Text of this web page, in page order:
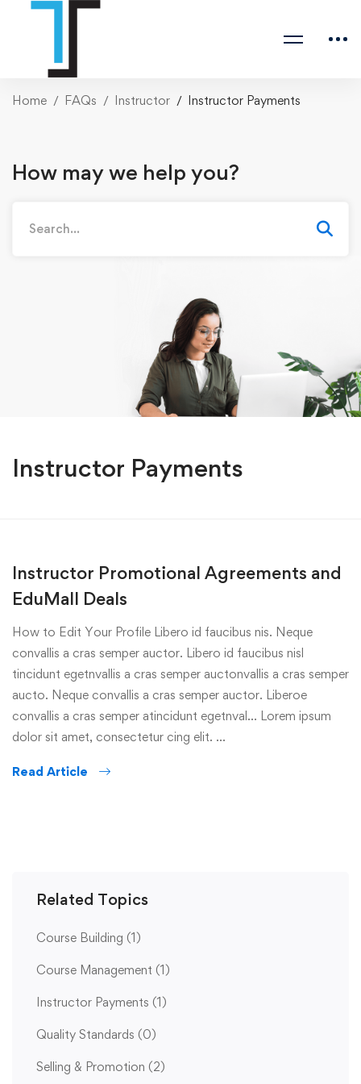
Home FAQs Instructor Instructor Payments
How may we help you?
for:
Instructor Payments
Instructor Promotional Agreements and
EduMall Deals
How to Edit Your Profile Libero id faucibus nis. Neque
convallis a cras semper auctor. Libero id faucibus nisl
tincidunt egetnvallis a cras semper auctonvallis a cras semper
aucto. Neque convallis a cras semper auctor. Liberoe
convallis a cras semper atincidunt egetnval… Lorem ipsum
dolor sit amet, consectetur cing elit. …
Read Article
Related Topics
Course Building (1)
Course Management (1)
Instructor Payments (1)
Quality Standards (0)
Selling & Promotion (2)